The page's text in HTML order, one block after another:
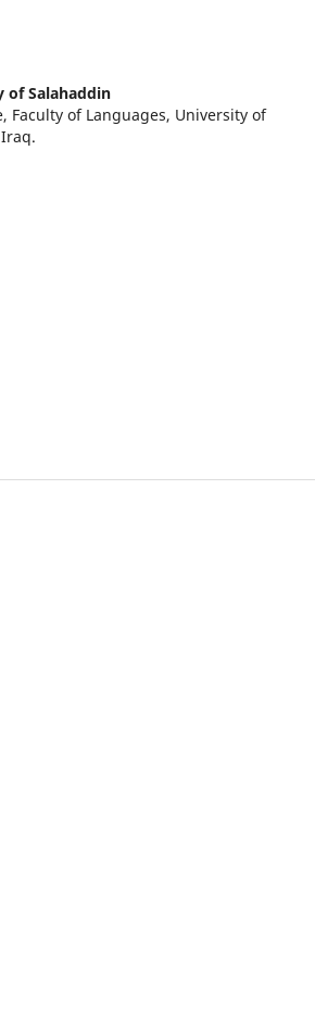
of Salahaddin
Faculty of Languages, University of